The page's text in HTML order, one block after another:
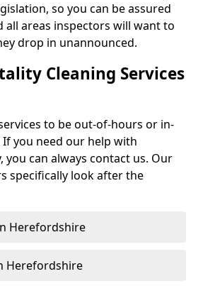
so you can be assured
all areas inspectors will want to
drop in unannounced.
Cleaning Services
to be out-of-hours or in-
If you need our help with
you can always contact us. Our
specifically look after the
Herefordshire
Herefordshire